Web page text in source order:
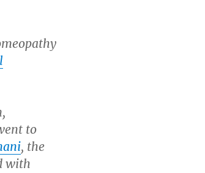
to
, the
with